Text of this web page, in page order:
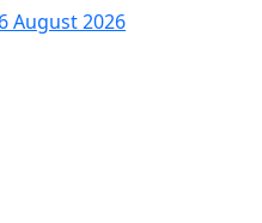
August 2026